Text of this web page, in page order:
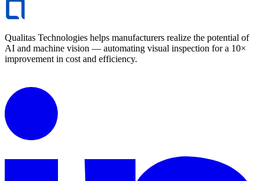
Qualitas Technologies helps manufacturers realize the potential of
AI and machine vision — automating visual inspection for a 10×
improvement in cost and efficiency.